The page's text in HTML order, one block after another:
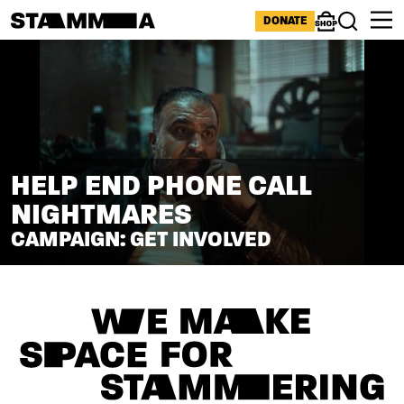
ICONS MENU
DONATE
ShopSearch
HELP END PHONE CALL
NIGHTMARES
CAMPAIGN: GET INVOLVED